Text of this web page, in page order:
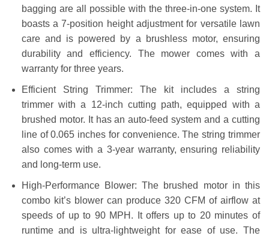
bagging are all possible with the three-in-one system. It
boasts a 7-position height adjustment for versatile lawn
care and is powered by a brushless motor, ensuring
durability and efficiency. The mower comes with a
warranty for three years.
Efficient String Trimmer: The kit includes a string
trimmer with a 12-inch cutting path, equipped with a
brushed motor. It has an auto-feed system and a cutting
line of 0.065 inches for convenience. The string trimmer
also comes with a 3-year warranty, ensuring reliability
and long-term use.
High-Performance Blower: The brushed motor in this
combo kit’s blower can produce 320 CFM of airflow at
speeds of up to 90 MPH. It offers up to 20 minutes of
runtime and is ultra-lightweight for ease of use. The